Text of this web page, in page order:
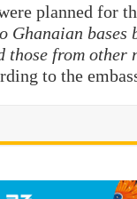
planned for
Ghanaian bases
those from other
to the